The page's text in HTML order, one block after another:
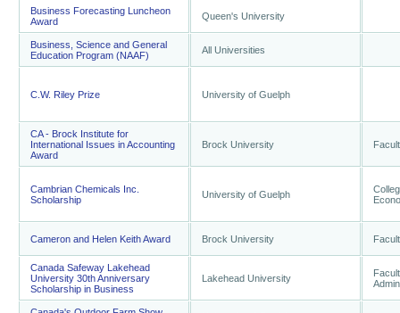
Business Forecasting Luncheon
Award
Queen's University
Business, Science and General
Education Program (NAAF)
All Universities
C.W. Riley Prize University of Guelph
CA - Brock Institute for
International Issues in Accounting
Award
Brock University
Cambrian Chemicals Inc.
Scholarship
University of Guelph
Cameron and Helen Keith Award Brock University
Canada Safeway Lakehead
University 30th Anniversary
Scholarship in Business
Lakehead University